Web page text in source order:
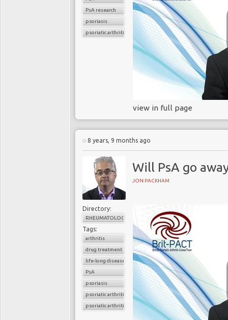
PsA research
psoriasis
psoriatic arthritis
view in full page
8 years, 9 months ago
Will PsA go
JON PACKHAM
Directory:
RHEUMATOLOGY
Tags:
arthritis
drug treatment
life-long disease
PsA
psoriasis
psoriatic arthritis
psoriatic arthritis flare